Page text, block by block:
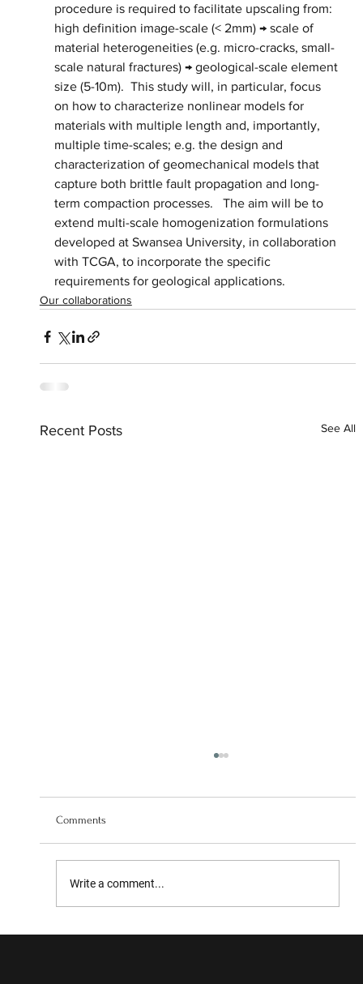
procedure is required to facilitate upscaling from:
high definition image-scale (< 2mm) → scale of
material heterogeneities (e.g. micro-cracks, small-
scale natural fractures) → geological-scale element
size (5-10m).  This study will, in particular, focus
on how to characterize nonlinear models for
materials with multiple length and, importantly,
multiple time-scales; e.g. the design and
characterization of geomechanical models that
capture both brittle fault propagation and long-
term compaction processes.   The aim will be to
extend multi-scale homogenization formulations
developed at Swansea University, in collaboration
with TCGA, to incorporate the specific
requirements for geological applications.
Our collaborations
Recent Posts See All
Comments
Write a comment...